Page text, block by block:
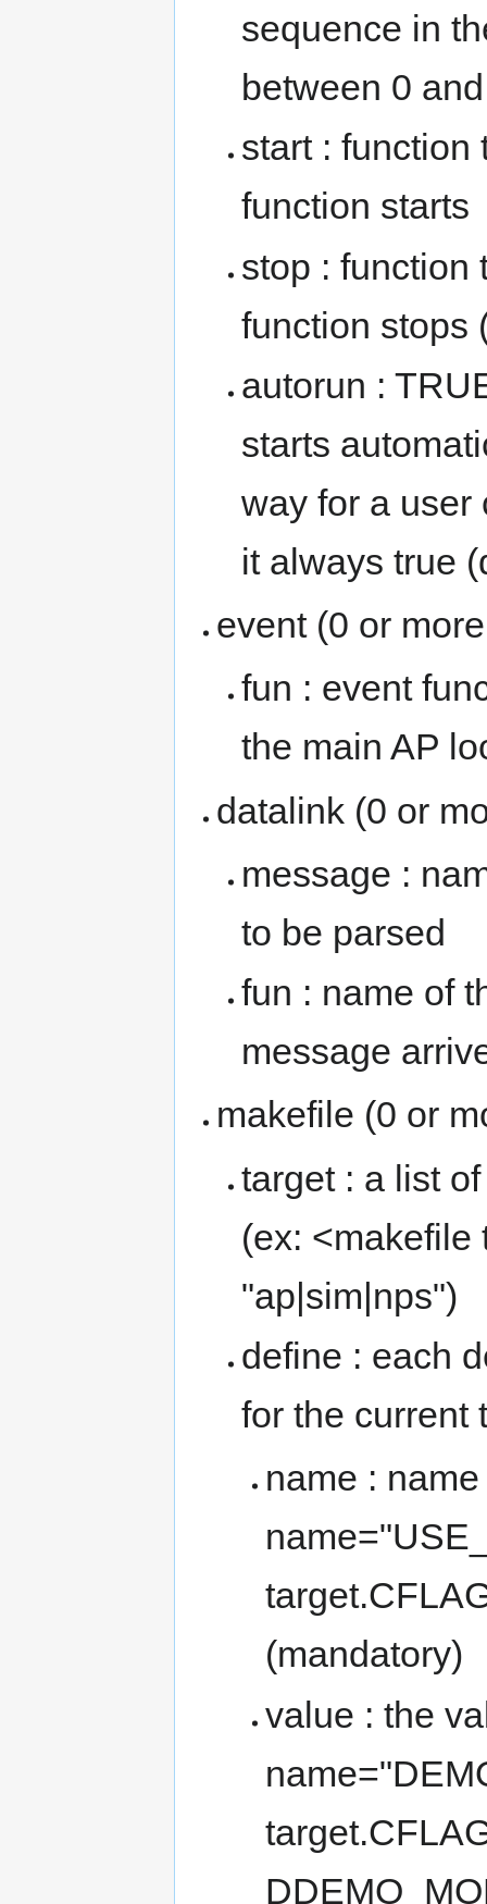
sequence in
between 0
start : function
function starts
stop : function
function stops
autorun :
starts
way for a user
it always true
event (0 or
fun : event
the main AP
datalink (0 or
message :
to be parsed
fun : name of
message
makefile (0 or
target : a list
(ex: <makefile
"ap|sim|nps")
define : each
for the current
name :
(mandatory)
value : the